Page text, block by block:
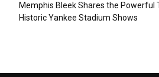
Memphis Bleek Shares the Powerful
Historic Yankee Stadium Shows